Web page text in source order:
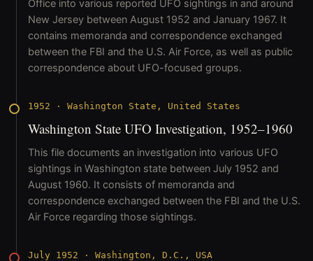
Office into various reported UFO sightings in and around
New Jersey between August 1952 and January 1967. It
contains memoranda and correspondence exchanged
between the FBI and the U.S. Air Force, as well as public
correspondence about UFO-focused groups.
1952 · Washington State, United States
Washington State UFO Investigation, 1952–1960
This file documents an investigation into various UFO
sightings in Washington state between July 1952 and
August 1960. It consists of memoranda and
correspondence exchanged between the FBI and the U.S.
Air Force regarding those sightings.
July 1952 · Washington, D.C., USA